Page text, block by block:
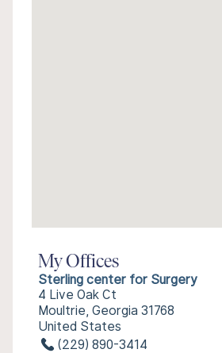
My Offices
Sterling center for Surgery
4 Live Oak Ct
Moultrie, Georgia 31768
United States
(229) 890-3414